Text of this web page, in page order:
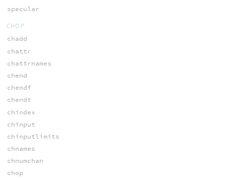
specular
CHOP
chadd
chattr
chattrnames
chend
chendf
chendt
chindex
chinput
chinputlimits
chnames
chnumchan
chop